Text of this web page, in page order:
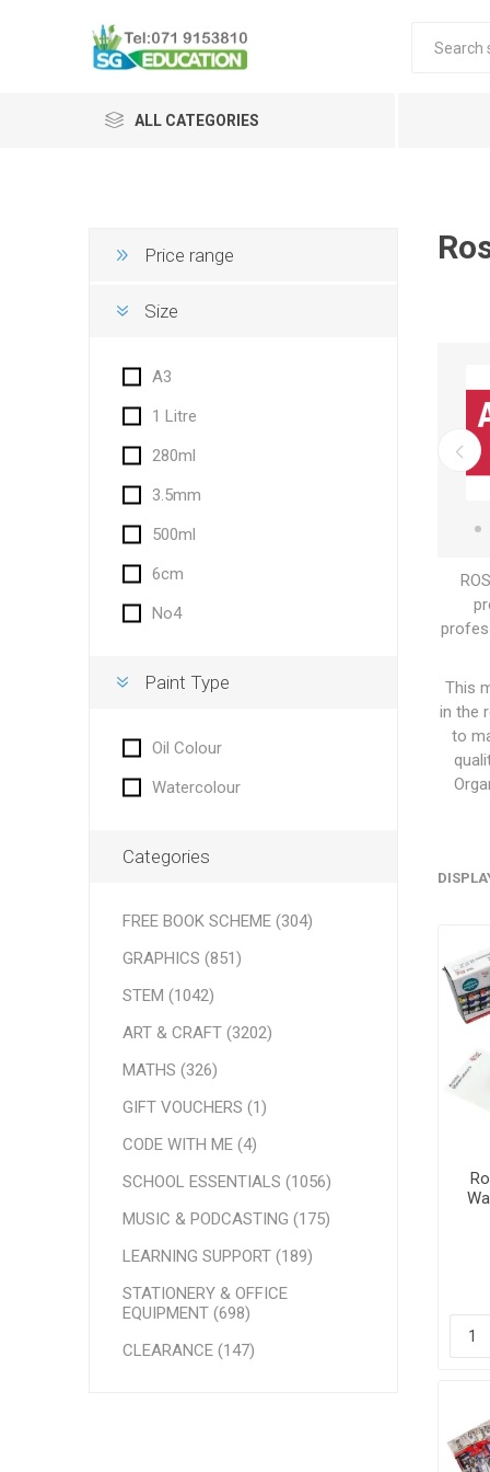
ALL CATEGORIES
This
in the
to
Price range
Size
A3
1 Litre
280ml
3.5mm
500ml
6cm
No4
Paint Type
Oil Colour
Watercolour
Categories
FREE BOOK SCHEME (304)
GRAPHICS (851)
STEM (1042)
ART & CRAFT (3202)
MATHS (326)
GIFT VOUCHERS (1)
CODE WITH ME (4)
SCHOOL ESSENTIALS (1056)
MUSIC & PODCASTING (175)
LEARNING SUPPORT (189)
STATIONERY & OFFICE
EQUIPMENT (698)
CLEARANCE (147)